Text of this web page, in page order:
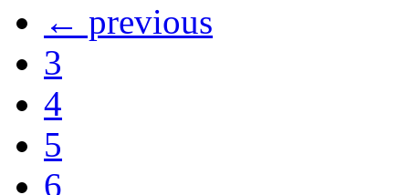
← previous
3
4
5
6